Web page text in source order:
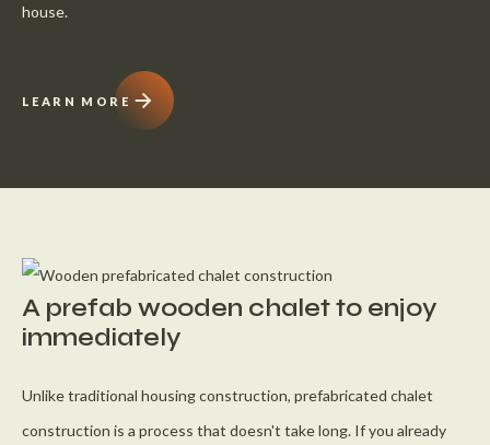
house.
LEARN MORE
A prefab wooden chalet to enjoy
immediately
Unlike traditional housing construction, prefabricated chalet
construction is a process that doesn't take long. If you already